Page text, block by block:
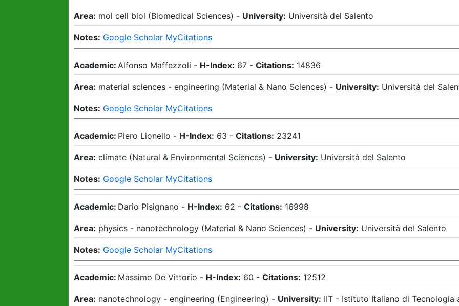
Area: mol cell biol (Biomedical Sciences) - University: Università del Salento
Notes: Google Scholar MyCitations
Academic: Alfonso Maffezzoli - H-Index: 67 -Citations: 14836
Area: material sciences - engineering (Material & Nano Sciences) - University: Università del
Notes: Google Scholar MyCitations
Academic: Piero Lionello - H-Index: 63 -Citations: 23241
Area: climate (Natural & Environmental Sciences) - University: Università del Salento
Notes: Google Scholar MyCitations
Academic: Dario Pisignano - H-Index: 62 -Citations: 16998
Area: physics - nanotechnology (Material & Nano Sciences) - University: Università del Salento
Notes: Google Scholar MyCitations
Academic: Massimo De Vittorio - H-Index: 60 -Citations: 12512
Area: nanotechnology - engineering (Engineering) - University: IIT - Istituto Italiano di Tecnologia